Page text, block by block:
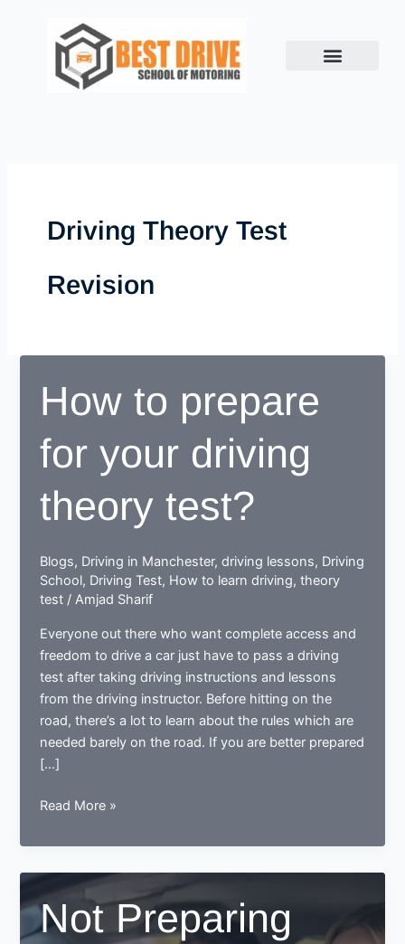
Driving Theory Test
Revision
How to prepare
for your driving
theory test?
Blogs, Driving in Manchester,driving lessons, Driving
School, Driving Test, How to learn driving,theory
test /Amjad Sharif
Everyone out there who want complete access and
freedom to drive a car just have to pass a driving
test after taking driving instructions and lessons
from the driving instructor. Before hitting on the
road, there’s a lot to learn about the rules which are
needed barely on the road. If you are better prepared
[…]
How
prepare
for
your
driving
theory
Read More »
Not Preparing